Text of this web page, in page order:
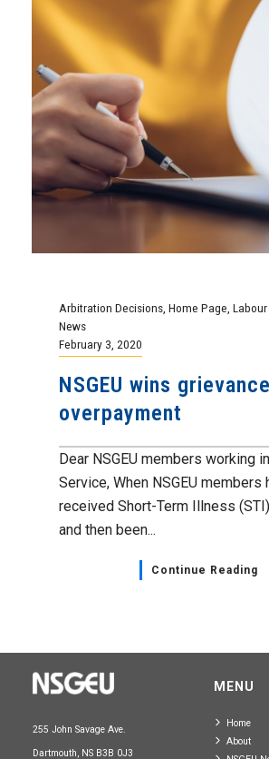
Arbitration Decisions, Home Page,
News
February 3, 2020
NSGEU wins
overpayment
Dear NSGEU members working
Service, When NSGEU members
received Short-Term Illness
and then been...
Continue Reading
255 John Savage Ave.
Dartmouth, NS B3B 0J3
MENU
Home
About